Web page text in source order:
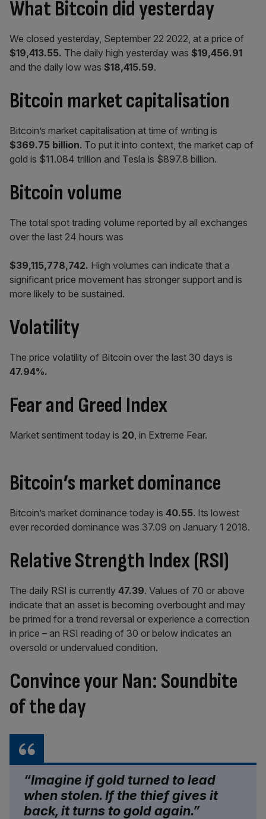
What Bitcoin did yesterday
We closed yesterday, September 22 2022, at a price of
$19,413.55. The daily high yesterday was $19,456.91
and the daily low was $18,415.59.
Bitcoin market capitalisation
Bitcoin’s market capitalisation at time of writing is
$369.75 billion. To put it into context, the market cap of
gold is $11.084 trillion and Tesla is $897.8 billion.
Bitcoin volume
The total spot trading volume reported by all exchanges
over the last 24 hours was
$39,115,778,742. High volumes can indicate that a
significant price movement has stronger support and is
more likely to be sustained.
Volatility
The price volatility of Bitcoin over the last 30 days is
47.94%.
Fear and Greed Index
Market sentiment today is 20, in Extreme Fear.
Bitcoin’s market dominance
Bitcoin’s market dominance today is 40.55. Its lowest
ever recorded dominance was 37.09 on January 1 2018.
Relative Strength Index (RSI)
The daily RSI is currently 47.39. Values of 70 or above
indicate that an asset is becoming overbought and may
be primed for a trend reversal or experience a correction
in price – an RSI reading of 30 or below indicates an
oversold or undervalued condition.
Convince your Nan: Soundbite
of the day
“Imagine if gold turned to lead
when stolen. If the thief gives it
back, it turns to gold again.”